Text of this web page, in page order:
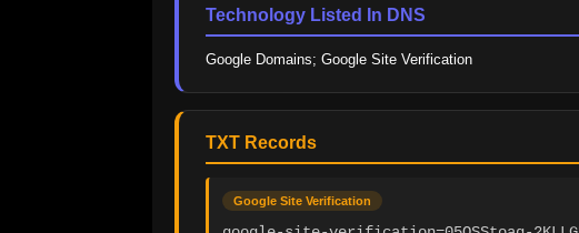
Technology Listed In DNS
Google Domains; Google Site Verification
TXT Records
Google Site Verification